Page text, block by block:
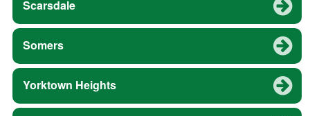
Scarsdale
Somers
Yorktown Heights